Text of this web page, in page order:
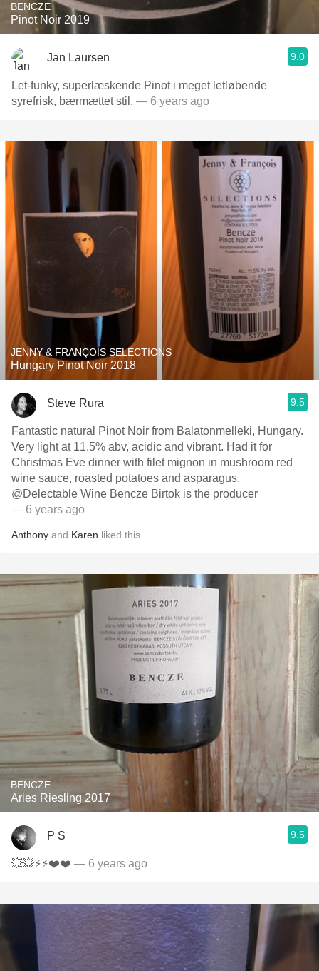
BENCZE
Pinot Noir 2019
Jan Laursen 9.0
Let-funky, superlæskende Pinot i meget letløbende
syrefrisk, bærmættet stil. — 6 years ago
JENNY & FRANÇOIS SELECTIONS
Hungary Pinot Noir 2018
Steve Rura 9.5
Fantastic natural Pinot Noir from Balatonmelleki, Hungary.
Very light at 11.5% abv, acidic and vibrant. Had it for
Christmas Eve dinner with filet mignon in mushroom red
wine sauce, roasted potatoes and asparagus.
@Delectable Wine Bencze Birtok is the producer
— 6 years ago
Anthony and Karen liked this
BENCZE
Aries Riesling 2017
P S 9.5
💥💥⚡️⚡️❤️❤️ — 6 years ago